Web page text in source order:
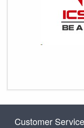
Customer Service